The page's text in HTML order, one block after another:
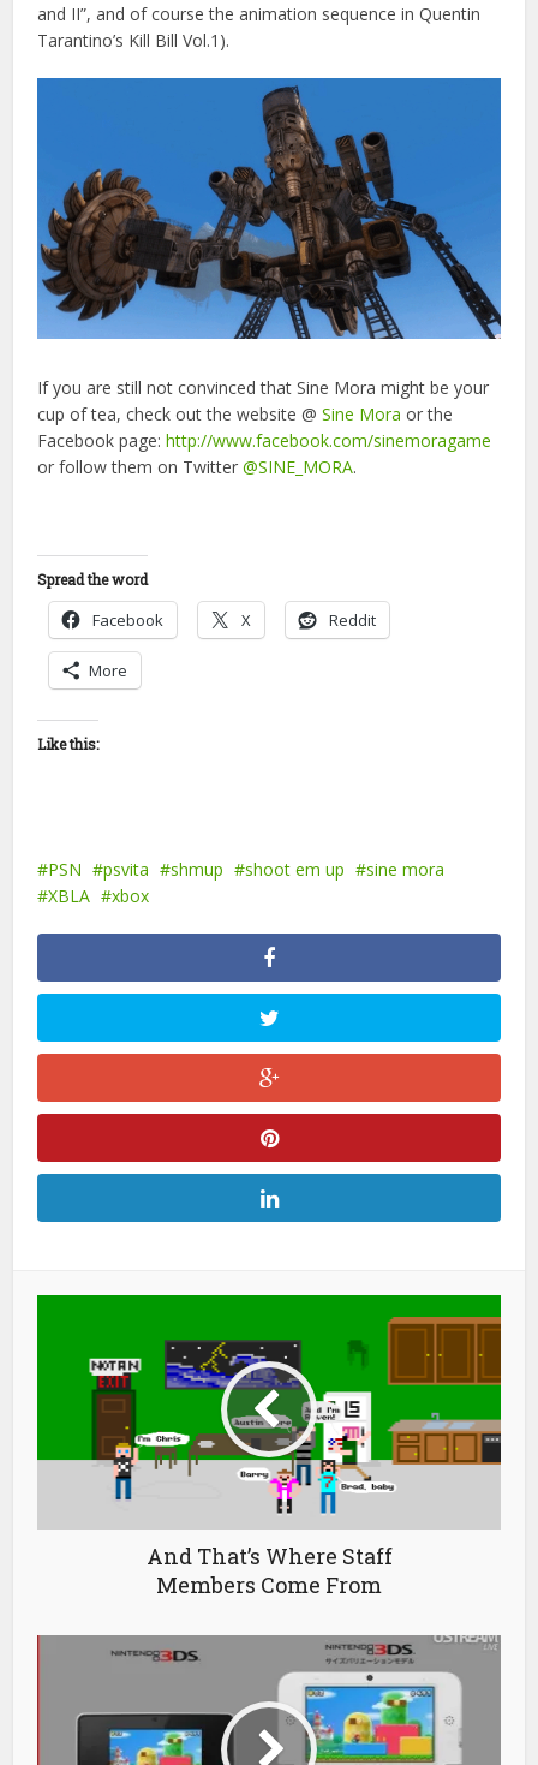
and II”, and of course the animation sequence in Quentin
Tarantino’s Kill Bill Vol.1).
If you are still not convinced that Sine Mora might be your
cup of tea, check out the website @Sine Mora or the
Facebook page:http://www.facebook.com/sinemoragame
or follow them on Twitter@SINE_MORA.
Spread the word
Facebook X Reddit
More
Like this:
PSN psvita shmup shoot em up
sine mora
XBLA
xbox
And That’s Where Staff
Members Come From